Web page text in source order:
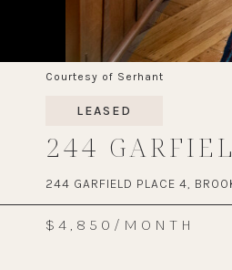
Courtesy of Serhant
LEASED
244
244 GARFIELD PLACE 4,
$4,850/MONTH